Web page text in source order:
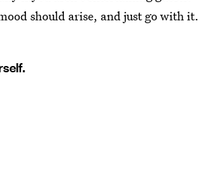
should arise, and just go with it.